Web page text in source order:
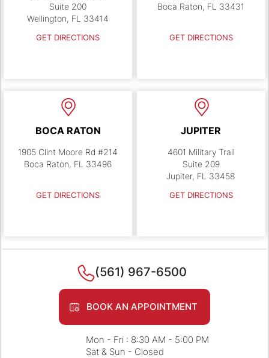
Suite 200
Wellington, FL 33414
GET DIRECTIONS
Boca Raton, FL 33431
GET DIRECTIONS
BOCA RATON
1905 Clint Moore Rd #214
Boca Raton, FL 33496
GET DIRECTIONS
JUPITER
4601 Military Trail
Suite 209
Jupiter, FL 33458
GET DIRECTIONS
(561) 967-6500
BOOK AN APPOINTMENT
Mon - Fri : 8:30 AM - 5:00 PM
Sat & Sun - Closed